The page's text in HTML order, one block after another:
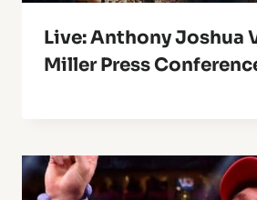
Live: Anthony Joshua
Miller Press